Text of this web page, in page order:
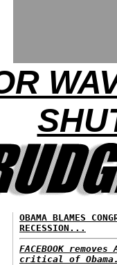
OBAMA BLAMES
RECESSION...
FACEBOOK
critical of